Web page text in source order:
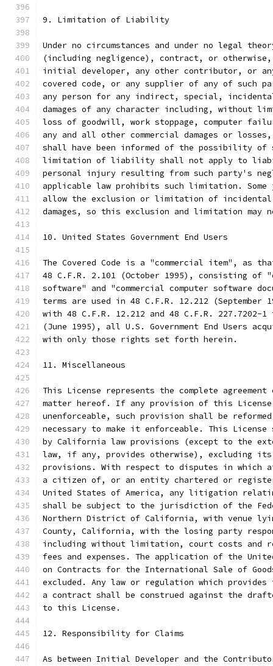
9. Limitation of Liability
Under no circumstances and under no legal
(including negligence), contract, or
initial developer, any other contributor, or
covered code, or any supplier of any of such
any person for any indirect, special,
damages of any character including, without
loss of goodwill, work stoppage, computer
any and all other commercial damages or
shall have been informed of the possibility of
limitation of liability shall not apply to
personal injury resulting from such party's
applicable law prohibits such limitation.
allow the exclusion or limitation of incidental
damages, so this exclusion and limitation may
10. United States Government End Users
The Covered Code is a "commercial item", as
48 C.F.R. 2.101 (October 1995), consisting of
software" and "commercial computer software
terms are used in 48 C.F.R. 12.212 (September
with 48 C.F.R. 12.212 and 48 C.F.R. 227.7202-1
(June 1995), all U.S. Government End Users
with only those rights set forth herein.
11. Miscellaneous
This License represents the complete
matter hereof. If any provision of this
unenforceable, such provision shall be
necessary to make it enforceable. This License
by California law provisions (except to the
law, if any, provides otherwise), excluding
provisions. With respect to disputes in which
a citizen of, or an entity chartered or
United States of America, any litigation
shall be subject to the jurisdiction of the
Northern District of California, with venue
County, California, with the losing party
including without limitation, court costs and
fees and expenses. The application of the
on Contracts for the International Sale of
excluded. Any law or regulation which
a contract shall be construed against the
to this License.
12. Responsibility for Claims
As between Initial Developer and the